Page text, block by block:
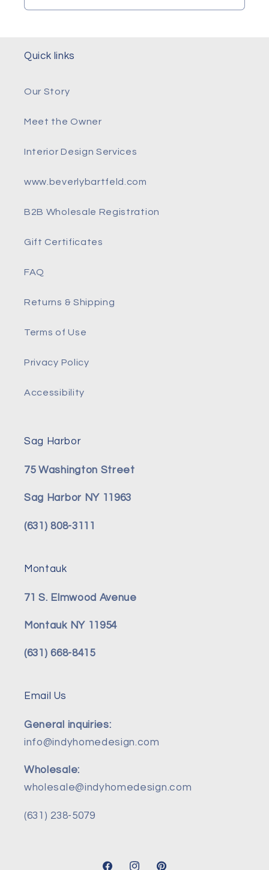
Quick links
Our Story
Meet the Owner
Interior Design Services
www.beverlybartfeld.com
B2B Wholesale Registration
Gift Certificates
FAQ
Returns & Shipping
Terms of Use
Privacy Policy
Accessibility
Sag Harbor
75 Washington Street
Sag Harbor NY 11963
(631) 808-3111
Montauk
71 S. Elmwood Avenue
Montauk NY 11954
(631) 668-8415
Email Us
General inquiries:
info@indyhomedesign.com
Wholesale:
wholesale@indyhomedesign.com
(631) 238-5079